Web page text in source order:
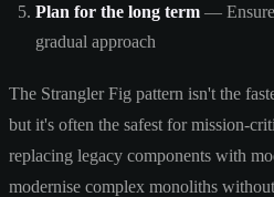
Plan for the long term — Ensure
gradual approach
The Strangler Fig pattern isn't the
but it's often the safest for mission-
replacing legacy components with
modernise complex monoliths